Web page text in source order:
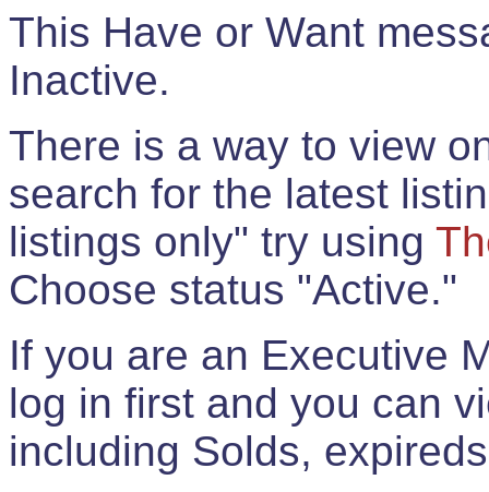
This Have or Want
Inactive.
There is a way to view
search for the latest
listings only" try using
Choose status "Active."
If you are an Executive
log in first and you can
including Solds,